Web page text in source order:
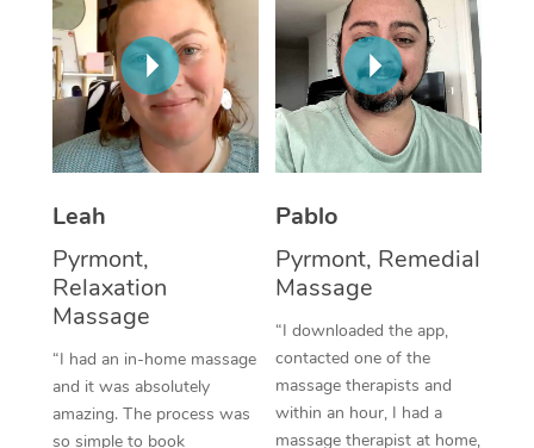
Leah
Pyrmont,
Relaxation
Massage
“I had an in-home massage
and it was absolutely
amazing. The process was
so simple to book
Pablo
Pyrmont, Remedial
Massage
“I downloaded the app,
contacted one of the
massage therapists and
within an hour, I had a
massage therapist at home,
Thai Massage
Aromatherapy
Reflexology Massage
Cupping Massage
Traditional Chinese
Oncology Massage
Trigger Point
Therapy
Myofascial Release
NDIS Podiatry
Spray Tan Near Me
Facial Near Me
Nails Near Me
View All Locations
Download the Blys
Contact Us
Code of Conduct
Log in